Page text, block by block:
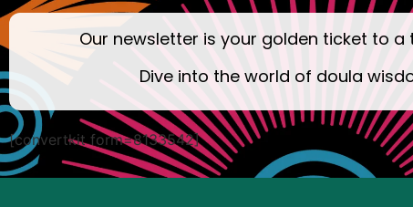
Our newsletter is your golden ticket to
Dive into the world of doula
[convertkit form=8133542]